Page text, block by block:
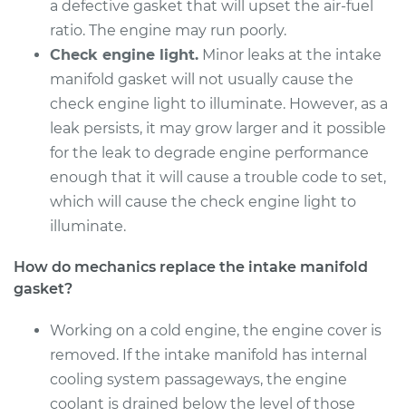
Service type
Intake Manifold
Gaskets
Replacement
Estimate $473.36
Shop/Dealer Price $532.82- $704.07
2004 Chrysler PT
L4-2.4L
Gaskets
Replacement
Estimate $473.36
a defective gasket that will upset the air-fuel
ratio. The engine may run poorly.
Check engine light. Minor leaks at the intake
manifold gasket will not usually cause the
check engine light to illuminate. However, as a
leak persists, it may grow larger and it possible
for the leak to degrade engine performance
enough that it will cause a trouble code to set,
which will cause the check engine light to
illuminate.
How do mechanics replace the intake manifold
gasket?
Working on a cold engine, the engine cover is
removed. If the intake manifold has internal
cooling system passageways, the engine
coolant is drained below the level of those